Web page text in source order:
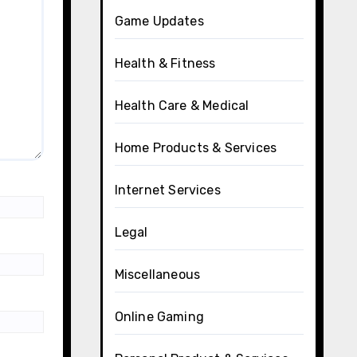
Game Updates
Health & Fitness
Health Care & Medical
Home Products & Services
Internet Services
Legal
Miscellaneous
Online Gaming